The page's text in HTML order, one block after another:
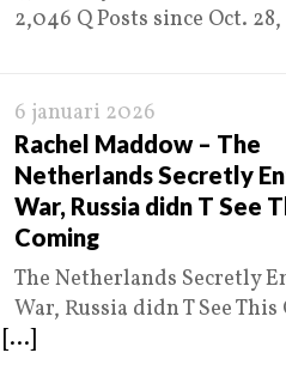
2,046 Q Posts since Oct. 28,
6 januari 2026
Rachel Maddow – The
Netherlands Secretly
War, Russia didn T See
Coming
The Netherlands Secretly
War, Russia didn T See
[...]